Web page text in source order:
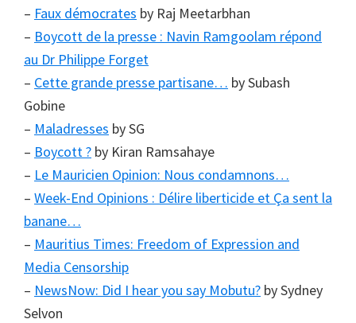
– Faux démocrates by Raj Meetarbhan
– Boycott de la presse : Navin Ramgoolam répond
au Dr Philippe Forget
– Cette grande presse partisane… by Subash
Gobine
– Maladresses by SG
– Boycott ? by Kiran Ramsahaye
– Le Mauricien Opinion: Nous condamnons…
– Week-End Opinions : Délire liberticide et Ça sent la
banane…
– Mauritius Times: Freedom of Expression and
Media Censorship
– NewsNow: Did I hear you say Mobutu? by Sydney
Selvon